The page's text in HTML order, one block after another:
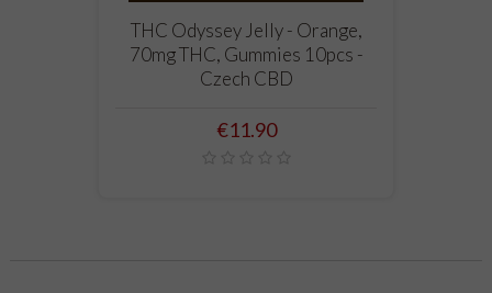
THC Odyssey Jelly - Orange,
70mg THC, Gummies 10pcs -
Czech CBD
Price
€11.90